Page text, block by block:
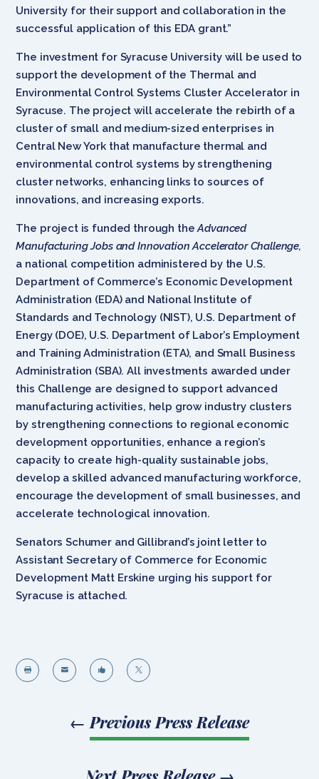
University for their support and collaboration in the
successful application of this EDA grant.”
The investment for Syracuse University will be used to
support the development of the Thermal and
Environmental Control Systems Cluster Accelerator in
Syracuse. The project will accelerate the rebirth of a
cluster of small and medium-sized enterprises in
Central New York that manufacture thermal and
environmental control systems by strengthening
cluster networks, enhancing links to sources of
innovations, and increasing exports.
The project is funded through theAdvanced
Manufacturing Jobs and Innovation Accelerator Challenge,
a national competition administered by the U.S.
Department of Commerce’s Economic Development
Administration (EDA) and National Institute of
Standards and Technology (NIST), U.S. Department of
Energy (DOE), U.S. Department of Labor’s Employment
and Training Administration (ETA), and Small Business
Administration (SBA). All investments awarded under
this Challenge are designed to support advanced
manufacturing activities, help grow industry clusters
by strengthening connections to regional economic
development opportunities, enhance a region’s
capacity to create high-quality sustainable jobs,
develop a skilled advanced manufacturing workforce,
encourage the development of small businesses, and
accelerate technological innovation.
Senators Schumer and Gillibrand’s joint letter to
Assistant Secretary of Commerce for Economic
Development Matt Erskine urging his support for
Syracuse is attached.
   
← Previous Press Release